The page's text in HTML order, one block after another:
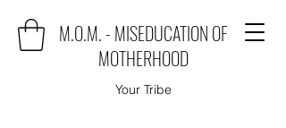
M.O.M. - MISEDUCATION OF
MOTHERHOOD
Your Tribe